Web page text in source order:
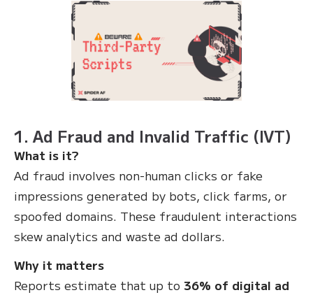
1. Ad Fraud and Invalid Traffic (IVT)
What is it?
Ad fraud involves non-human clicks or fake
impressions generated by bots, click farms, or
spoofed domains. These fraudulent interactions
skew analytics and waste ad dollars.
Why it matters
Reports estimate that up to 36% of digital ad